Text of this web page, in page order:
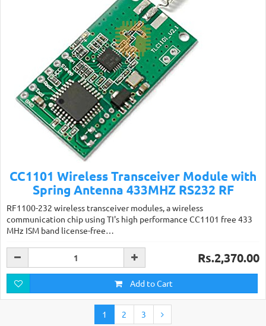
CC1101 Wireless Transceiver Module with
Spring Antenna 433MHZ RS232 RF
RF1100-232 wireless transceiver modules, a wireless
communication chip using TI's high performance CC1101 free 433
MHz ISM band license-free…
Rs.2,370.00
Add to Cart
1 2 3